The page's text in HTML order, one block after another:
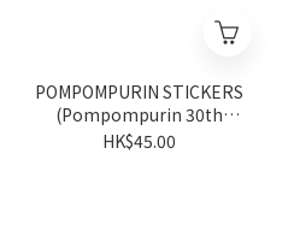
POMPOMPURIN STICKERS
(Pompompurin 30th
Anniversary Series)
HK$45.00